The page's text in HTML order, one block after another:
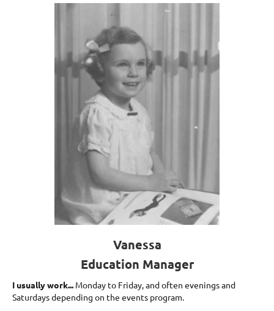
Vanessa
Education Manager
I usually work... Monday to Friday, and often evenings and
Saturdays depending on the events program.